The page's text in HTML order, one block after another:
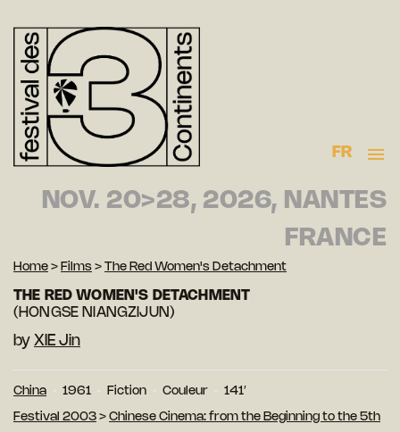
FR
NOV. 20>28, 2026, NANTES
FRANCE
Home > Films > The Red Women's Detachment
THE RED WOMEN'S DETACHMENT
(HONGSE NIANGZIJUN)
by XIE Jin
China 1961 Fiction Couleur 141′
Festival 2003 > Chinese Cinema: from the Beginning to the 5th